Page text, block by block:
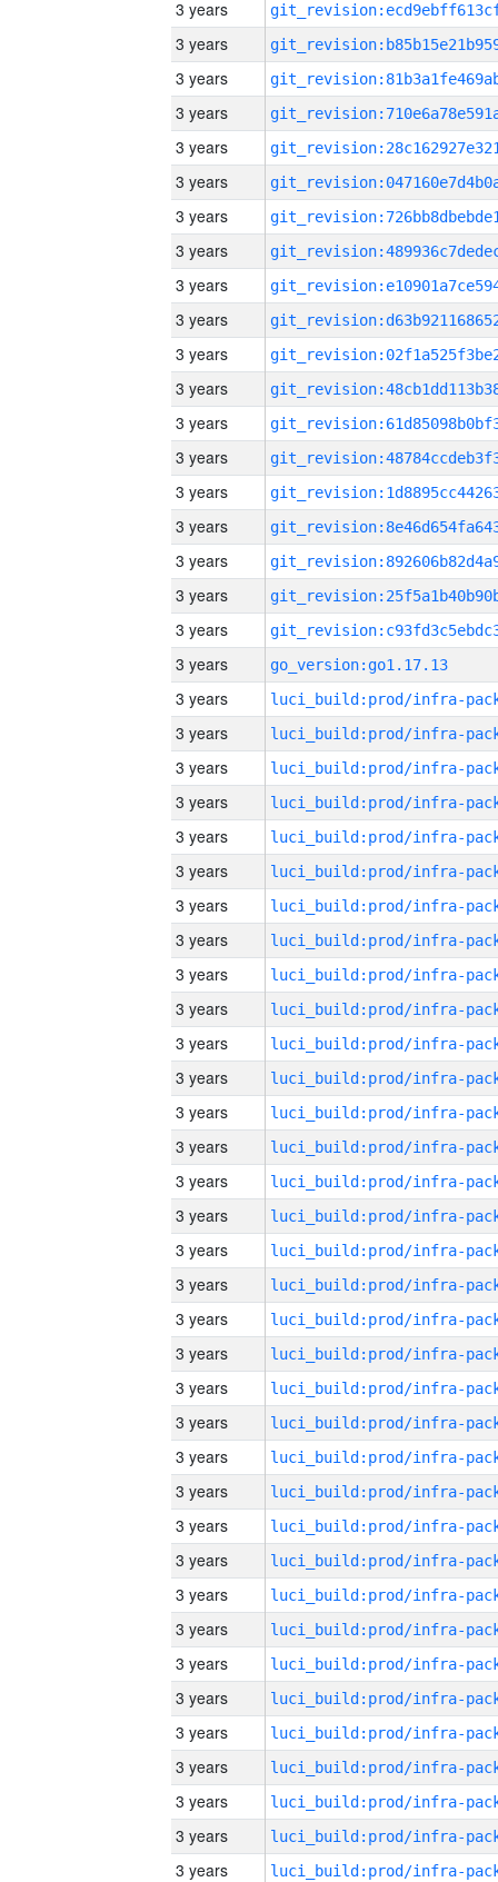
3 years
3 years
3 years
3 years
3 years
3 years
3 years
3 years
3 years
3 years
3 years
3 years
3 years
3 years
3 years
3 years
3 years
3 years
3 years
3 years
go_version:go1.17.13
3 years
3 years
3 years
3 years
3 years
3 years
3 years
3 years
3 years
3 years
3 years
3 years
3 years
3 years
3 years
3 years
3 years
3 years
3 years
3 years
3 years
3 years
3 years
3 years
3 years
3 years
3 years
3 years
3 years
3 years
3 years
3 years
3 years
3 years
3 years